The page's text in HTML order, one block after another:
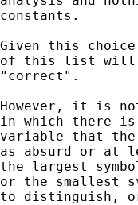
constants.
Given this
of this list will
"correct".
However, it is
in which there
variable that the
as absurd or at
the largest
or the smallest
to distinguish,